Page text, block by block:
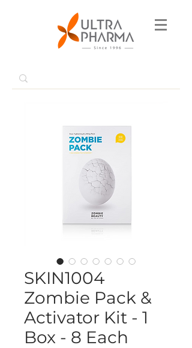
SKIN1004
Zombie Pack &
Activator Kit - 1
Box - 8 Each